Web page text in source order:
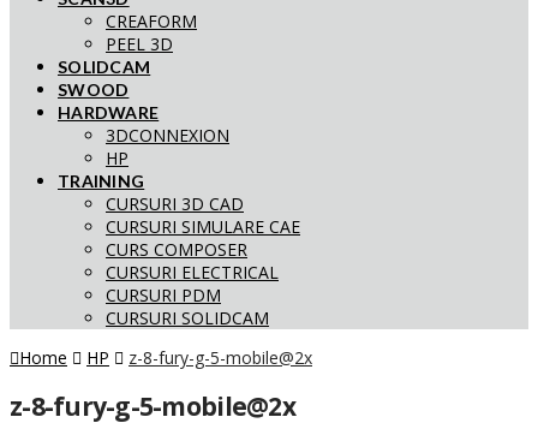
CREAFORM
PEEL 3D
SOLIDCAM
SWOOD
HARDWARE
3DCONNEXION
HP
TRAINING
CURSURI 3D CAD
CURSURI SIMULARE CAE
CURS COMPOSER
CURSURI ELECTRICAL
CURSURI PDM
CURSURI SOLIDCAM
Home
HP z-8-fury-g-5-mobile@2x
z-8-fury-g-5-mobile@2x